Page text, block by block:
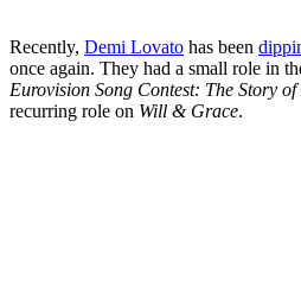
Recently, Demi Lovato has been
once again. They had a small role in
Eurovision Song Contest: The Story
recurring role on Will & Grace.